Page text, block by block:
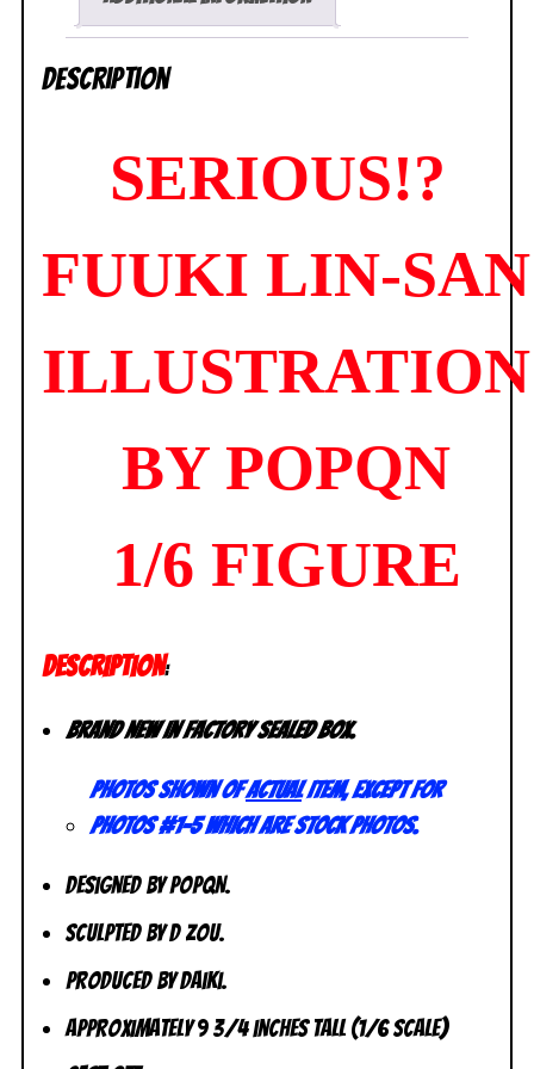
SEALED
Description
SERIOUS!?
FUUKI LIN-SAN
ILLUSTRATION
BY POPQN
1/6 FIGURE
DESCRIPTION:
Brand new in factory sealed box.
Photos shown ofactualitem, except for
photos #1-5 which are stock photos.
Designed by POPQN.
Sculpted by D Zou.
Produced by Daiki.
Approximately 9 3/4 inches tall (1/6 scale)